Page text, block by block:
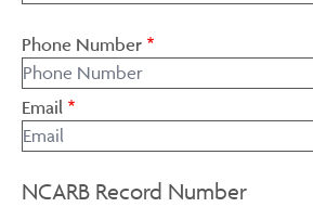
Phone Number
Email
NCARB Record Number